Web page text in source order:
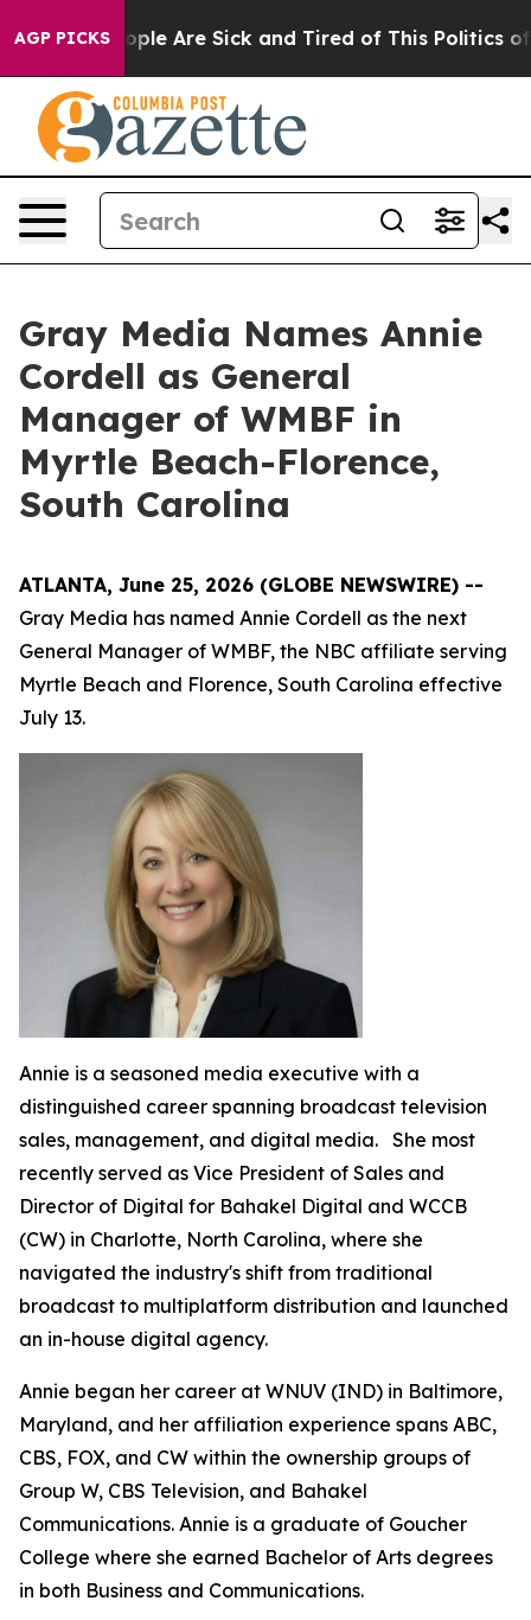
AGP PICKS
“People Are Sick and Tired of This Politics of
Gray Media Names Annie
Cordell as General
Manager of WMBF in
Myrtle Beach-Florence,
South Carolina
ATLANTA, June 25, 2026 (GLOBE NEWSWIRE) --
Gray Media has named Annie Cordell as the next
General Manager of WMBF, the NBC affiliate serving
Myrtle Beach and Florence, South Carolina effective
July 13.
Annie is a seasoned media executive with a
distinguished career spanning broadcast television
sales, management, and digital media. She most
recently served as Vice President of Sales and
Director of Digital for Bahakel Digital and WCCB
(CW) in Charlotte, North Carolina, where she
navigated the industry's shift from traditional
broadcast to multiplatform distribution and launched
an in-house digital agency.
Annie began her career at WNUV (IND) in Baltimore,
Maryland, and her affiliation experience spans ABC,
CBS, FOX, and CW within the ownership groups of
Group W, CBS Television, and Bahakel
Communications. Annie is a graduate of Goucher
College where she earned Bachelor of Arts degrees
in both Business and Communications.